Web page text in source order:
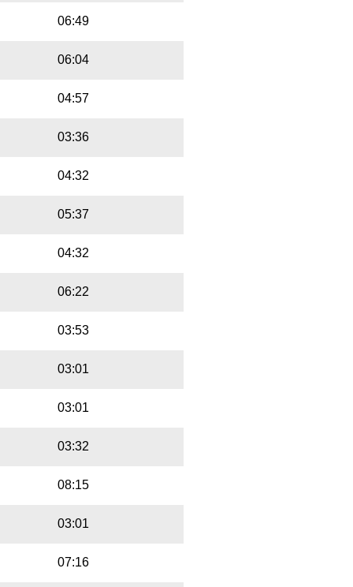
06:49
06:04
04:57
03:36
04:32
05:37
04:32
06:22
03:53
03:01
03:01
03:32
08:15
03:01
07:16